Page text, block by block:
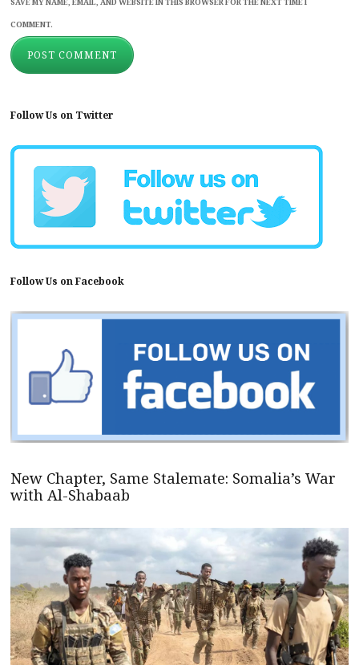
COMMENT.
Follow Us on Twitter
Follow Us on Facebook
New Chapter, Same Stalemate: Somalia’s War
with Al-Shabaab